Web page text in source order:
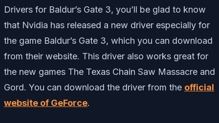
Drivers for Baldur’s Gate 3, you’ll be glad to know
that Nvidia has released a new driver especially for
the game Baldur’s Gate 3, which you can download
from their website. This driver also works great for
the new games The Texas Chain Saw Massacre and
Gord. You can download the driver from the official
website of GeForce.